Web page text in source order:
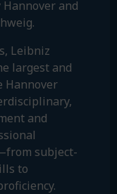
and
Leibniz
largest and
Hannover
and
subject-
to